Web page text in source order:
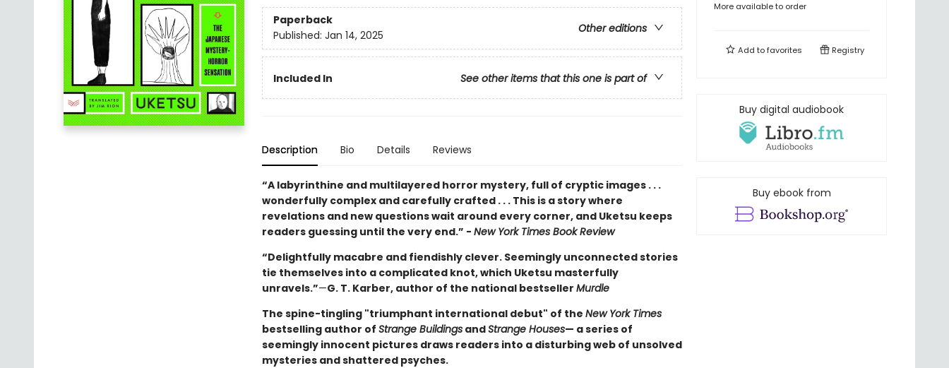
Paperback
Other editions
Published: Jan 14, 2025
Included In See other items that this one is part of
Description Bio Details Reviews
“A labyrinthine and multilayered horror mystery, full of cryptic images . . .
wonderfully complex and carefully crafted . . . This is a story where
revelations and new questions wait around every corner, and Uketsu keeps
readers guessing until the very end.” - New York Times Book Review
“Delightfully macabre and fiendishly clever. Seemingly unconnected stories
tie themselves into a complicated knot, which Uketsu masterfully
unravels.”—G. T. Karber, author of the national bestseller Murdle
The spine-tingling "triumphant international debut" of the New York Times
bestselling author of Strange BuildingsandStrange Houses— a series of
seemingly innocent pictures draws readers into a disturbing web of unsolved
mysteries and shattered psyches.
More available to order
Add tofavorites Registry
Buy digital audiobook
Buy ebook from